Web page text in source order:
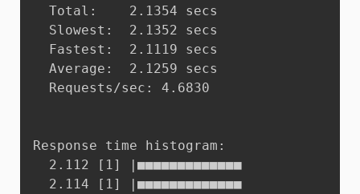
  Total:	2.1354 secs
  Slowest:	2.1352 secs
  Fastest:	2.1119 secs
  Average:	2.1259 secs
  Requests/sec:	4.6830
Response time histogram:
  2.112 [1]	|■■■■■■■■■■■■■
  2.114 [1]	|■■■■■■■■■■■■■